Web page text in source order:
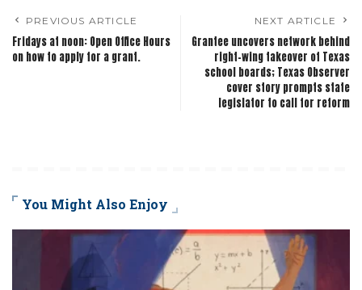
PREVIOUS ARTICLE
Fridays at noon: Open Office Hours
on how to apply for a grant.
NEXT ARTICLE
Grantee uncovers network behind
right-wing takeover of Texas
school boards; Texas Observer
cover story prompts state
legislator to call for reform
You Might Also Enjoy